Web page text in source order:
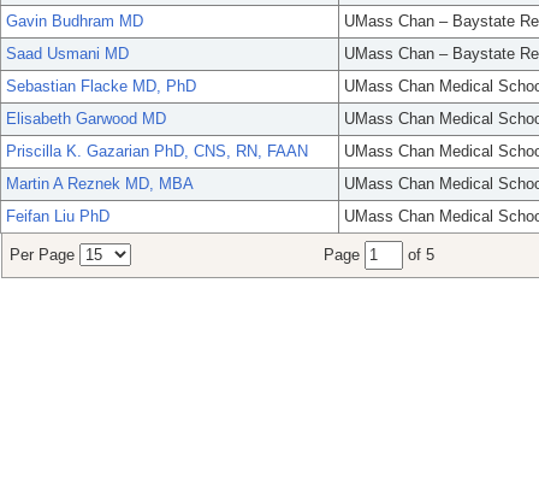
Gavin Budhram MD
UMass Chan – Baystate
Saad Usmani MD
UMass Chan – Baystate
Sebastian Flacke MD, PhD
UMass Chan Medical
Elisabeth Garwood MD
UMass Chan Medical
Priscilla K. Gazarian PhD, CNS, RN, FAAN
UMass Chan Medical
Martin A Reznek MD, MBA
UMass Chan Medical
Feifan Liu PhD
UMass Chan Medical
Per Page Page of 5